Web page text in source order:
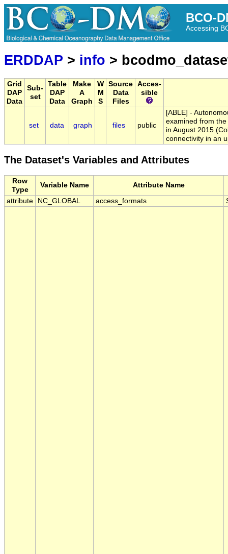
BCO-
Accessing
ERDDAP > info >
Grid
DAP
Data
Sub-
set
Table
DAP
Data
Make
A
Graph
W
M
S
Source
Data
Files
Acces-
sible
set data graph files public
[ABLE] -
examined from
in August 2015
connectivity in an
The Dataset's Variables and Attributes
Row
Type
Variable Name Attribute Name
attribute NC_GLOBAL access_formats